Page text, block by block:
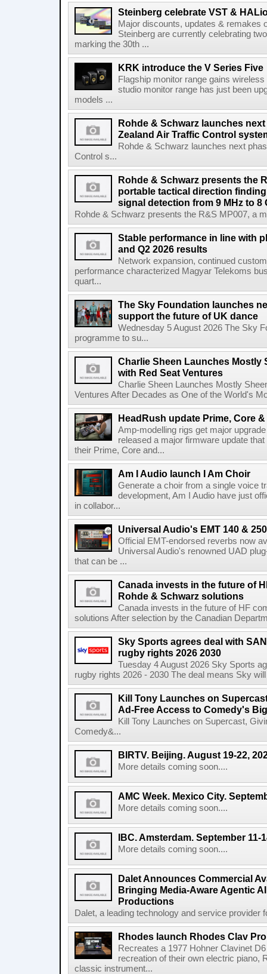
Steinberg celebrate VST &
Major discounts, updates & remakes
Steinberg are currently celebrating
marking the 30th ...
KRK introduce the V Series Five
Flagship monitor range gains
studio monitor range has just been
models ...
Rohde & Schwarz launches
Zealand Air Traffic Control
Rohde & Schwarz launches next
Control s...
Rohde & Schwarz presents the
portable tactical direction
signal detection from 9 MHz to 8
Rohde & Schwarz presents the R&S MP007, a
Stable performance in line with
and Q2 2026 results
Network expansion, continued
performance characterized Magyar Telekoms
quart...
The Sky Foundation launches
support the future of UK dance
Wednesday 5 August 2026 The Sky
programme to su...
Charlie Sheen Launches Mostly
with Red Seat Ventures
Charlie Sheen Launches Mostly
Ventures After Decades as One of the World's
HeadRush update Prime, Core
Amp-modelling rigs get major
released a major firmware update
their Prime, Core and...
Am I Audio launch I Am Choir
Generate a choir from a single voice
development, Am I Audio have just
in collabor...
Universal Audio's EMT 140 &
Official EMT-endorsed reverbs now
Universal Audio's renowned UAD
that can be ...
Canada invests in the future of
Rohde & Schwarz solutions
Canada invests in the future of HF
solutions After selection by the Canadian
Sky Sports agrees deal with
rugby rights 2026 2030
Tuesday 4 August 2026 Sky Sports
rugby rights 2026 - 2030 The deal means Sky
Kill Tony Launches on
Ad-Free Access to Comedy's
Kill Tony Launches on Supercast,
Comedy&...
BIRTV. Beijing. August 19-22,
More details coming soon....
AMC Week. Mexico City.
More details coming soon....
IBC. Amsterdam. September 11-
More details coming soon....
Dalet Announces Commercial
Bringing Media-Aware Agentic
Productions
Dalet, a leading technology and service provider
Rhodes launch Rhodes Clav Pro
Recreates a 1977 Hohner Clavinet
recreation of their own electric piano,
classic instrument...